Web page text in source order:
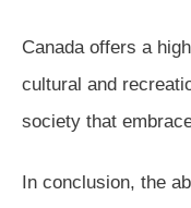
Canada offers a
cultural and
society that
In conclusion, the